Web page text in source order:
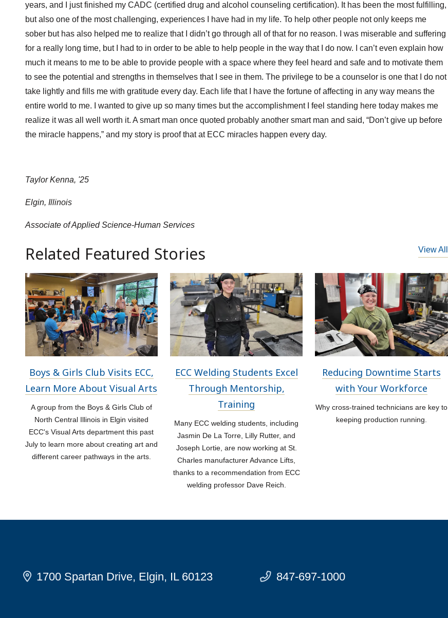
years, and I just finished my CADC (certified drug and alcohol counseling certification). It has been the most fulfilling,
but also one of the most challenging, experiences I have had in my life. To help other people not only keeps me
sober but has also helped me to realize that I didn’t go through all of that for no reason. I was miserable and suffering
for a really long time, but I had to in order to be able to help people in the way that I do now. I can’t even explain how
much it means to me to be able to provide people with a space where they feel heard and safe and to motivate them
to see the potential and strengths in themselves that I see in them. The privilege to be a counselor is one that I do not
take lightly and fills me with gratitude every day. Each life that I have the fortune of affecting in any way means the
entire world to me. I wanted to give up so many times but the accomplishment I feel standing here today makes me
realize it was all well worth it. A smart man once quoted probably another smart man and said, “Don’t give up before
the miracle happens,” and my story is proof that at ECC miracles happen every day.
Taylor Kenna, '25
Elgin, Illinois
Associate of Applied Science-Human Services
Related Featured Stories View All
Boys & Girls Club Visits ECC,
Learn More About Visual Arts
A group from the Boys & Girls Club of
North Central Illinois in Elgin visited
ECC's Visual Arts department this past
July to learn more about creating art and
different career pathways in the arts.
ECC Welding Students Excel
Through Mentorship,
Training
Many ECC welding students, including
Jasmin De La Torre, Lilly Rutter, and
Joseph Lortie, are now working at St.
Charles manufacturer Advance Lifts,
thanks to a recommendation from ECC
welding professor Dave Reich.
Reducing Downtime Starts
with Your Workforce
Why cross-trained technicians are key to
keeping production running.
1700 Spartan Drive, Elgin, IL 60123 847-697-1000